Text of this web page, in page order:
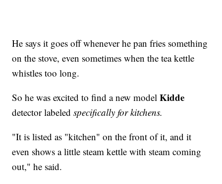
He says it goes off whenever he pan fries something
on the stove, even sometimes when the tea kettle
whistles too long.
So he was excited to find a new model Kidde
detector labeled specifically for kitchens.
"It is listed as "kitchen" on the front of it, and it
even shows a little steam kettle with steam coming
out," he said.